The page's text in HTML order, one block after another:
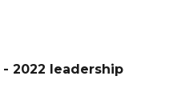
- 2022 leadership